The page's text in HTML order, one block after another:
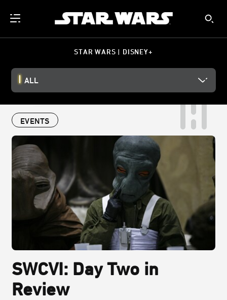
STAR WARS | DISNEY+
ALL
EVENTS
SWCVI: Day Two in
Review